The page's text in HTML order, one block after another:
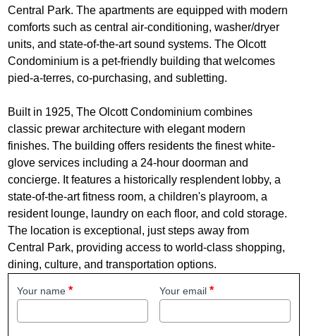
Central Park. The apartments are equipped with modern
comforts such as central air-conditioning, washer/dryer
units, and state-of-the-art sound systems. The Olcott
Condominium is a pet-friendly building that welcomes
pied-a-terres, co-purchasing, and subletting.
Built in 1925, The Olcott Condominium combines
classic prewar architecture with elegant modern
finishes. The building offers residents the finest white-
glove services including a 24-hour doorman and
concierge. It features a historically resplendent lobby, a
state-of-the-art fitness room, a children's playroom, a
resident lounge, laundry on each floor, and cold storage.
The location is exceptional, just steps away from
Central Park, providing access to world-class shopping,
dining, culture, and transportation options.
Your name Your email